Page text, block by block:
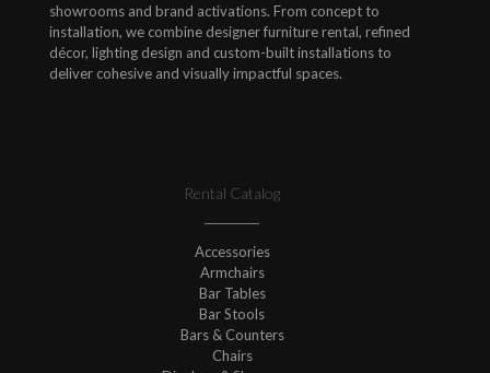
showrooms and brand activations. From concept to
installation, we combine designer furniture rental, refined
décor, lighting design and custom-built installations to
deliver cohesive and visually impactful spaces.
Rental Catalog
Accessories
Armchairs
Bar Tables
Bar Stools
Bars & Counters
Chairs